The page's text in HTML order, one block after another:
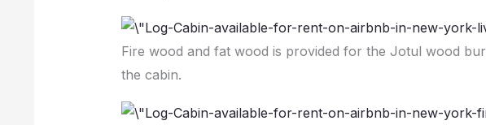
Fire wood and fat wood is provided for the Jotul wood
the cabin.